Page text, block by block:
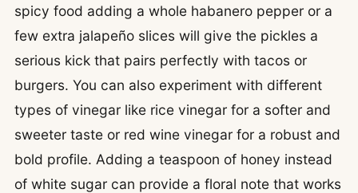
spicy food adding a whole habanero pepper or a
few extra jalapeño slices will give the pickles a
serious kick that pairs perfectly with tacos or
burgers. You can also experiment with different
types of vinegar like rice vinegar for a softer and
sweeter taste or red wine vinegar for a robust and
bold profile. Adding a teaspoon of honey instead
of white sugar can provide a floral note that works